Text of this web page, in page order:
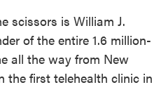
scissors is William J.
of the entire 1.6 million-
all the way from New
the first telehealth clinic in